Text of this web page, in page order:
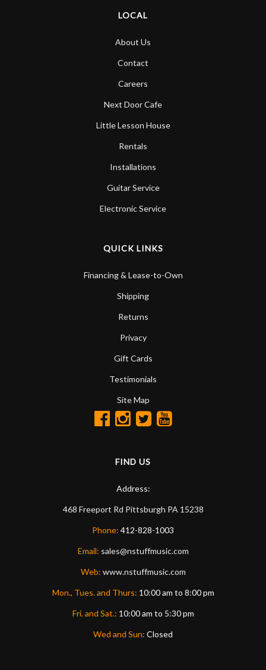
LOCAL
About Us
Contact
Careers
Next Door Cafe
Little Lesson House
Rentals
Installations
Guitar Service
Electronic Service
QUICK LINKS
Financing & Lease-to-Own
Shipping
Returns
Privacy
Gift Cards
Testimonials
Site Map
FIND US
Address:
468 Freeport Rd Pittsburgh PA 15238
Phone: 412-828-1003
Email: sales@nstuffmusic.com
Web: www.nstuffmusic.com
Mon., Tues. and Thurs: 10:00 am to 8:00 pm
Fri. and Sat.: 10:00 am to 5:30 pm
Wed and Sun: Closed